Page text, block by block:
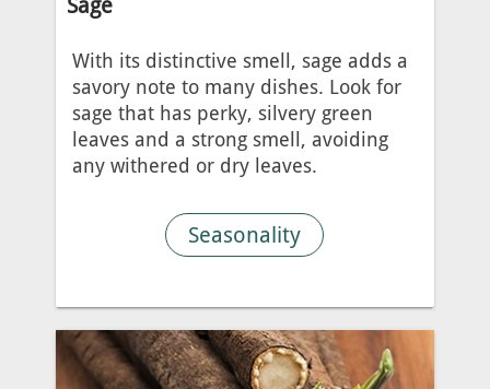
With its distinctive smell, sage adds a
savory note to many dishes. Look for
sage that has perky, silvery green
leaves and a strong smell, avoiding
any withered or dry leaves.
Seasonality